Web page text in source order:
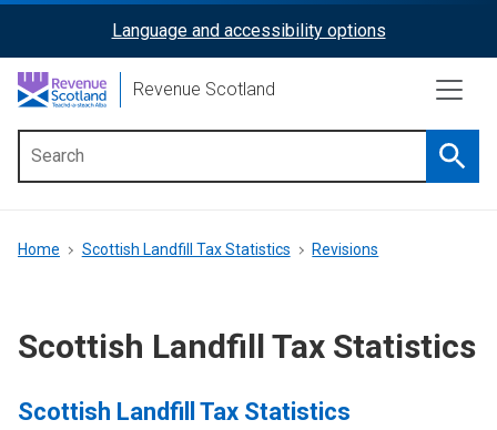
content
ReciteMe
Activation
Language and accessibility options
Revenue Scotland
menu
Breadcrumb
Home Scottish Landfill Tax Statistics Revisions
Scottish Landfill Tax Statistics
Scottish Landfill Tax Statistics